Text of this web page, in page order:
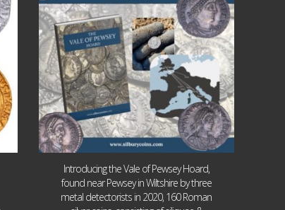
Introducing the Vale of Pewsey Hoard,
found near Pewsey in Wiltshire by three
metal detectorists in 2020, 160 Roman